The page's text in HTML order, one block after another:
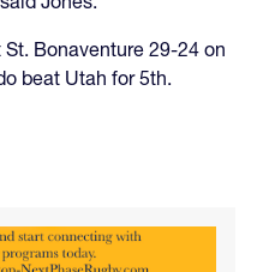
Bonaventure 29-24 on
beat Utah for 5th.